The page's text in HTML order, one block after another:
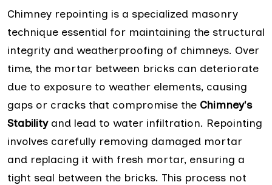
Chimney repointing is a specialized masonry
technique essential for maintaining the structural
integrity and weatherproofing of chimneys. Over
time, the mortar between bricks can deteriorate
due to exposure to weather elements, causing
gaps or cracks that compromise the Chimney's
Stabilityand lead to water infiltration. Repointing
involves carefully removing damaged mortar
and replacing it with fresh mortar, ensuring a
tight seal between the bricks. This process not